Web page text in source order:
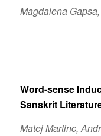
Magdalena
Word-sense
Sanskrit
Matej Martinc,